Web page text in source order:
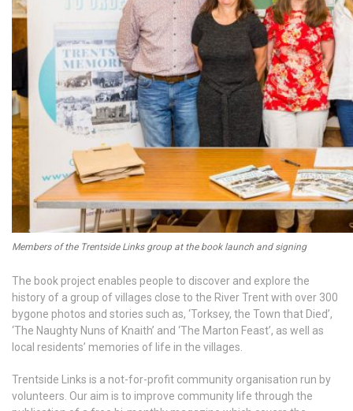
Members of the Trentside Links group at the book launch and signing
The book project enables people to discover and explore the
history of a group of villages close to the River Trent with over 300
bygone photos and stories such as, ‘Torksey, the Town that Died’,
‘The Naughty Nuns of Knaith’ and ‘The Marton Feast’, as well as
local residents’ memories of life in the villages.
Trentside Links is a not-for-profit community organisation run by
volunteers. Our aim is to improve community life through the